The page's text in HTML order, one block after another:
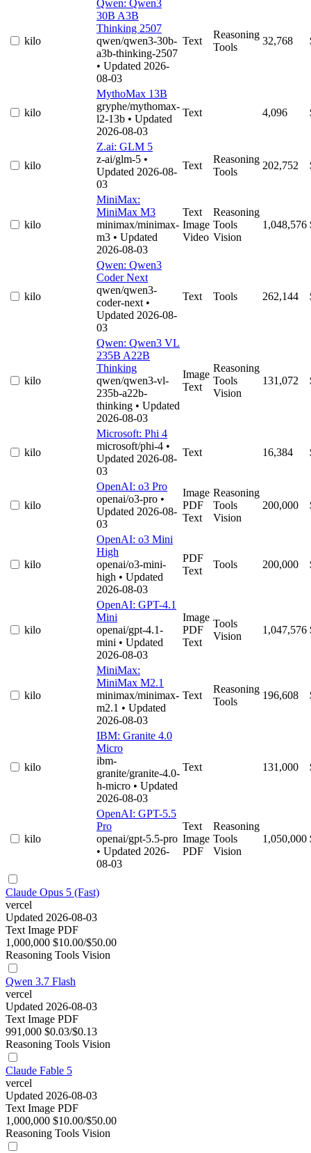
kilo
Qwen: Qwen3
30B A3B
Thinking 2507
qwen/qwen3-30b-
a3b-thinking-2507
• Updated 2026-
08-03
Text
Reasoning
Tools
32,768
kilo
MythoMax 13B
gryphe/mythomax-
l2-13b • Updated
2026-08-03
Text 4,096
kilo
Z.ai: GLM 5
z-ai/glm-5 •
Updated 2026-08-
03
Text
Reasoning
Tools
202,752
kilo
MiniMax:
MiniMax M3
minimax/minimax-
m3 • Updated
2026-08-03
Text
Image
Video
Reasoning
Tools
Vision
1,048,576
kilo
Qwen: Qwen3
Coder Next
qwen/qwen3-
coder-next •
Updated 2026-08-
03
Text Tools 262,144
kilo
Qwen: Qwen3 VL
235B A22B
Thinking
qwen/qwen3-vl-
235b-a22b-
thinking • Updated
2026-08-03
Image
Text
Reasoning
Tools
Vision
131,072
kilo
Microsoft: Phi 4
microsoft/phi-4 •
Updated 2026-08-
03
Text 16,384
kilo
OpenAI: o3 Pro
openai/o3-pro •
Updated 2026-08-
03
Image
PDF
Text
Reasoning
Tools
Vision
200,000
kilo
OpenAI: o3 Mini
High
openai/o3-mini-
high • Updated
2026-08-03
PDF
Text
Tools 200,000
kilo
OpenAI: GPT-4.1
Mini
openai/gpt-4.1-
mini • Updated
2026-08-03
Image
PDF
Text
Tools
Vision
1,047,576
kilo
MiniMax:
MiniMax M2.1
minimax/minimax-
m2.1 • Updated
2026-08-03
Text
Reasoning
Tools
196,608
kilo
IBM: Granite 4.0
Micro
ibm-
granite/granite-4.0-
h-micro • Updated
2026-08-03
Text 131,000
kilo
OpenAI: GPT-5.5
Pro
openai/gpt-5.5-pro
• Updated 2026-
08-03
Text
Image
PDF
Reasoning
Tools
Vision
1,050,000
Claude Opus 5 (Fast)
vercel
Updated 2026-08-03
Text Image PDF
1,000,000 $10.00/$50.00
Reasoning Tools Vision
Qwen 3.7 Flash
vercel
Updated 2026-08-03
Text Image PDF
991,000 $0.03/$0.13
Reasoning Tools Vision
Claude Fable 5
vercel
Updated 2026-08-03
Text Image PDF
1,000,000 $10.00/$50.00
Reasoning Tools Vision